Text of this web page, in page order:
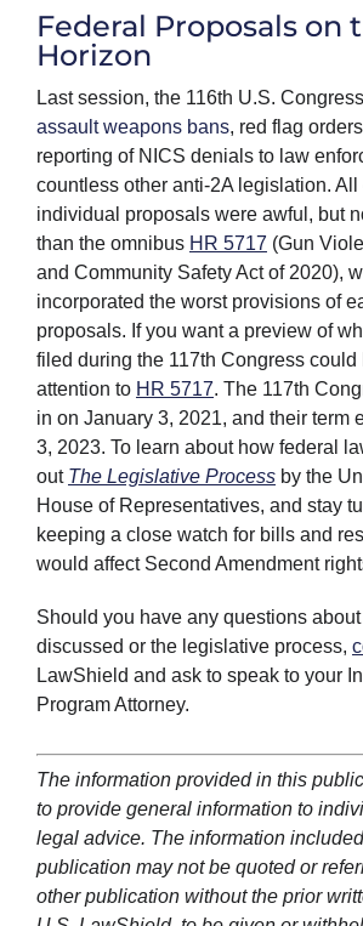
Federal Proposals on
Horizon
Last session, the 116th U.S.
assault weapons bans, red flag
reporting of NICS denials to law
countless other anti-2A legislation. All
individual proposals were awful, but
than the omnibus HR 5717 (Gun
and Community Safety Act of 2020),
incorporated the worst provisions of
proposals. If you want a preview of
filed during the 117th Congress
attention to HR 5717. The 117th
in on January 3, 2021, and their term
3, 2023. To learn about how federal
out The Legislative Process by the
House of Representatives, and stay
keeping a close watch for bills and
would affect Second Amendment
Should you have any questions
discussed or the legislative process,
LawShield and ask to speak to your
Program Attorney.
The information provided in this
to provide general information to
legal advice. The information
publication may not be quoted or
other publication without the prior